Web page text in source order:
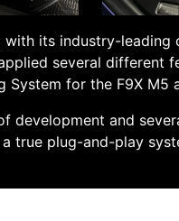
its industry-leading
several different
for the F9X M5
development and
true plug-and-play